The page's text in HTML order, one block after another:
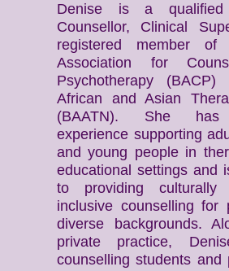
Denise is a qualified
Counsellor, Clinical
registered member of
Association for
Psychotherapy
African and Asian
(BAATN). She has
experience supporting
and young people in
educational settings and
to providing culturally
inclusive counselling for
diverse backgrounds.
private practice,
counselling students and